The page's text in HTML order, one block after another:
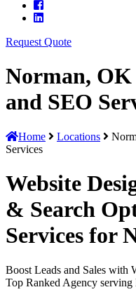
Request Quote
Norman, OK
and SEO
Home Locations
Services
Website
& Search
Services for
Boost Leads and Sales with
Top Ranked Agency